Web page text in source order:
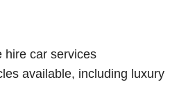
hire car services
available, including luxury